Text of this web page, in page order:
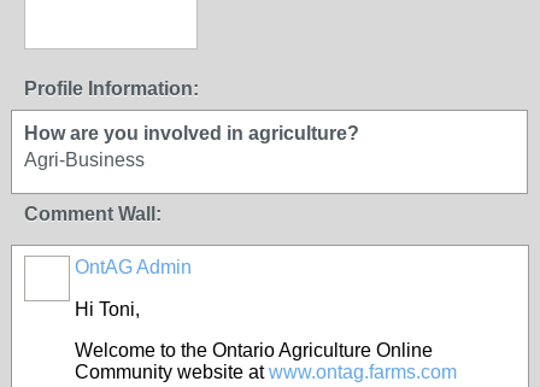
Profile Information:
How are you involved in agriculture?
Agri-Business
Comment Wall:
OntAG Admin
Hi Toni,
Welcome to the Ontario Agriculture Online
Community website atwww.ontag.farms.com